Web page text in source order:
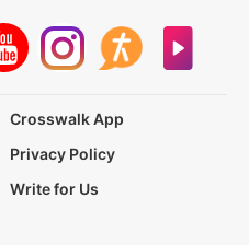
Crosswalk App
Privacy Policy
Write for Us